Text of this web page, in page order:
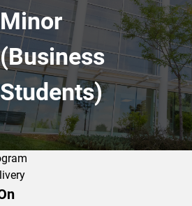
Minor
(Business
Students)